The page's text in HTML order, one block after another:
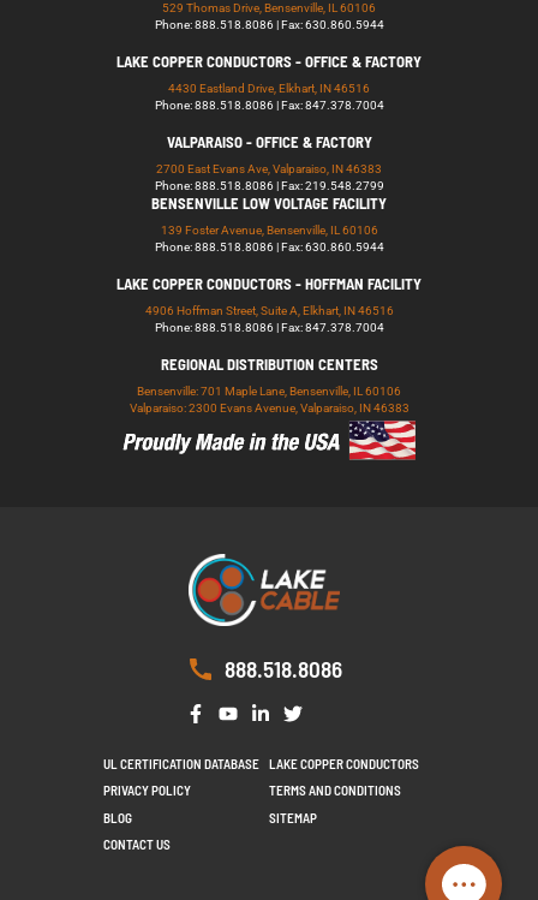
529 Thomas Drive, Bensenville, IL 60106
Phone: 888.518.8086 | Fax: 630.860.5944
LAKE COPPER CONDUCTORS - OFFICE & FACTORY
4430 Eastland Drive, Elkhart, IN 46516
Phone: 888.518.8086 | Fax: 847.378.7004
VALPARAISO - OFFICE & FACTORY
2700 East Evans Ave, Valparaiso, IN 46383
Phone: 888.518.8086 | Fax: 219.548.2799
BENSENVILLE LOW VOLTAGE FACILITY
139 Foster Avenue, Bensenville, IL 60106
Phone: 888.518.8086 | Fax: 630.860.5944
LAKE COPPER CONDUCTORS - HOFFMAN FACILITY
4906 Hoffman Street, Suite A, Elkhart, IN 46516
Phone: 888.518.8086 | Fax: 847.378.7004
REGIONAL DISTRIBUTION CENTERS
Bensenville: 701 Maple Lane, Bensenville, IL 60106
Valparaiso: 2300 Evans Avenue, Valparaiso, IN 46383
888.518.8086
UL CERTIFICATION DATABASE
LAKE COPPER CONDUCTORS
PRIVACY POLICY
TERMS AND CONDITIONS
BLOG
SITEMAP
CONTACT US